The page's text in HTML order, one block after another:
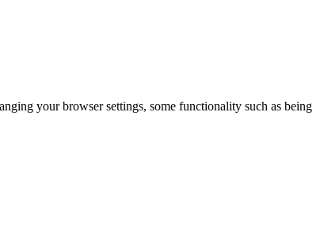
your browser settings, some functionality such as being